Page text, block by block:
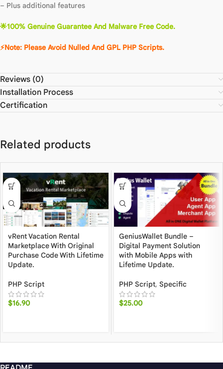
– Plus additional features
🌟100% Genuine Guarantee And Malware Free Code.
⚡Note: Please Avoid Nulled And GPL PHP Scripts.
Reviews (0)
Installation Process
Certification
Related products
vRent Vacation Rental
Marketplace With Original
Purchase Code With Lifetime
Update.
PHP Script
$16.90
GeniusWallet Bundle –
Digital Payment Solution
with Mobile Apps with
Lifetime Update.
PHP Script, Specific
$25.00